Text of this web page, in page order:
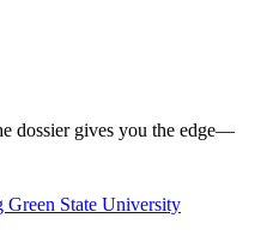
dossier gives you the edge—
State University